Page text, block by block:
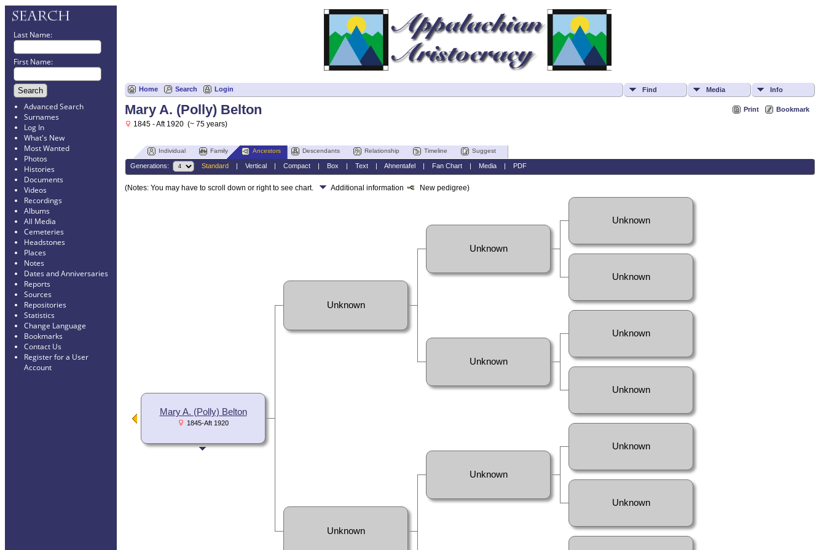
Last Name:
First Name:
Advanced Search
Surnames
Log In
What's New
Most Wanted
Photos
Histories
Documents
Videos
Recordings
Albums
All Media
Cemeteries
Headstones
Places
Notes
Dates and Anniversaries
Reports
Sources
Repositories
Statistics
Change Language
Bookmarks
Contact Us
Register for a User
Account
Home Search Login Find Media Info
Print Bookmark
Mary A. (Polly) Belton
1845 - Aft 1920 (~ 75 years)
Individual Family Ancestors Descendants Relationship Timeline Suggest
Generations: Standard Vertical Compact| Box Text| Ahnentafel Fan Chart| Media| PDF
(Notes: You may have to scroll down or right to see chart. Additional information New pedigree)
Mary A. (Polly) Belton
1845-Aft 1920
Unknown
Unknown
Unknown
Unknown
Unknown
Unknown
Unknown
Unknown
Unknown
Unknown
Unknown